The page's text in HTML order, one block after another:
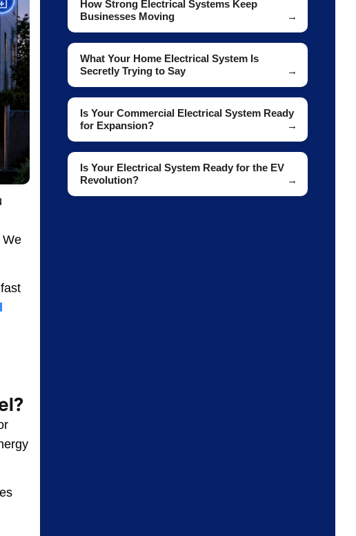
We
How Strong Electrical Systems Keep
Businesses Moving
What Your Home Electrical System Is
Secretly Trying to Say
Is Your Commercial Electrical System Ready
for Expansion?
Is Your Electrical System Ready for the EV
Revolution?